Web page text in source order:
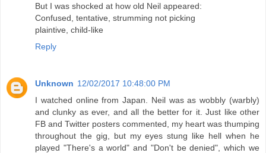
But I was shocked at how old Neil appeared:
Confused, tentative, strumming not picking
plaintive, child-like
Reply
Unknown 12/02/2017 10:48:00 PM
I watched online from Japan. Neil was as wobbly (warbly)
and clunky as ever, and all the better for it. Just like other
FB and Twitter posters commented, my heart was thumping
throughout the gig, but my eyes stung like hell when he
played "There's a world" and "Don't be denied", which we